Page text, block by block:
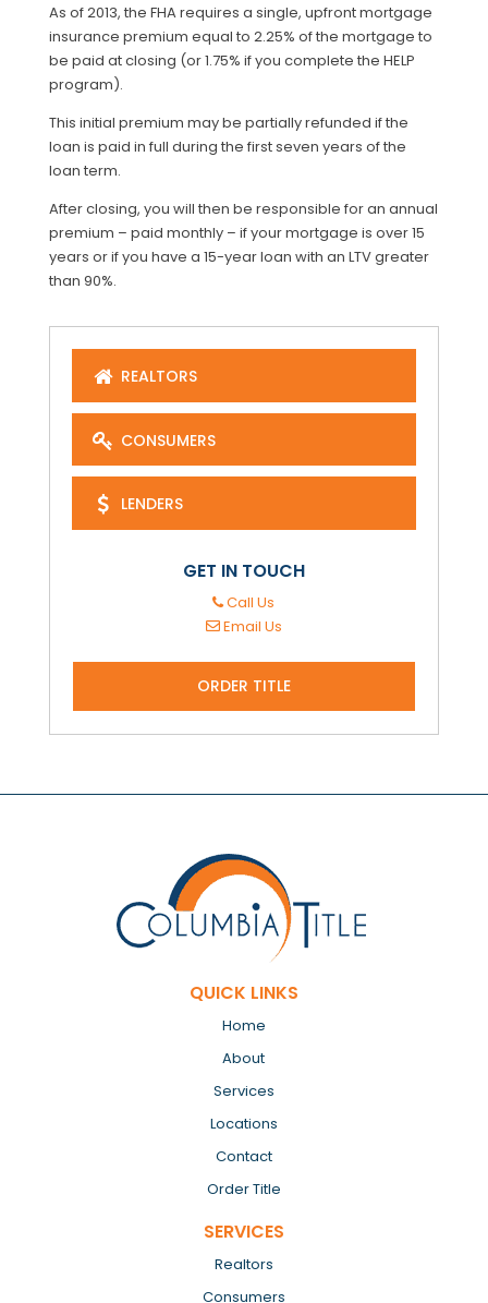
As of 2013, the FHA requires a single, upfront mortgage
insurance premium equal to 2.25% of the mortgage to
be paid at closing (or 1.75% if you complete the HELP
program).
This initial premium may be partially refunded if the
loan is paid in full during the first seven years of the
loan term.
After closing, you will then be responsible for an annual
premium – paid monthly – if your mortgage is over 15
years or if you have a 15-year loan with an LTV greater
than 90%.
REALTORS
CONSUMERS
LENDERS
GET IN TOUCH
Call Us
Email Us
ORDER TITLE
QUICK LINKS
Home
About
Services
Locations
Contact
Order Title
SERVICES
Realtors
Consumers